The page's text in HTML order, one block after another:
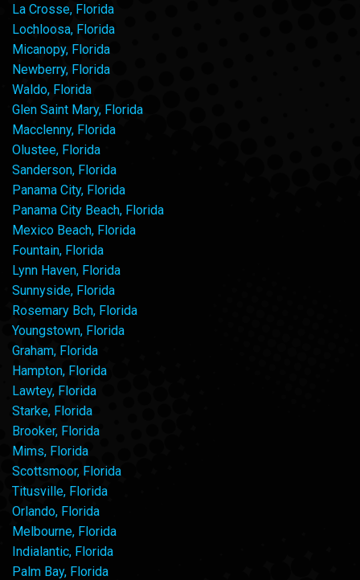
La Crosse, Florida
Lochloosa, Florida
Micanopy, Florida
Newberry, Florida
Waldo, Florida
Glen Saint Mary, Florida
Macclenny, Florida
Olustee, Florida
Sanderson, Florida
Panama City, Florida
Panama City Beach, Florida
Mexico Beach, Florida
Fountain, Florida
Lynn Haven, Florida
Sunnyside, Florida
Rosemary Bch, Florida
Youngstown, Florida
Graham, Florida
Hampton, Florida
Lawtey, Florida
Starke, Florida
Brooker, Florida
Mims, Florida
Scottsmoor, Florida
Titusville, Florida
Orlando, Florida
Melbourne, Florida
Indialantic, Florida
Palm Bay, Florida